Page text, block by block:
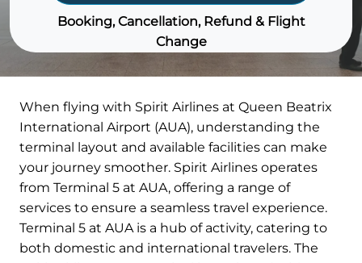
Booking, Cancellation, Refund & Flight
Change
When flying with Spirit Airlines at Queen Beatrix
International Airport (AUA), understanding the
terminal layout and available facilities can make
your journey smoother. Spirit Airlines operates
from Terminal 5 at AUA, offering a range of
services to ensure a seamless travel experience.
Terminal 5 at AUA is a hub of activity, catering to
both domestic and international travelers. The